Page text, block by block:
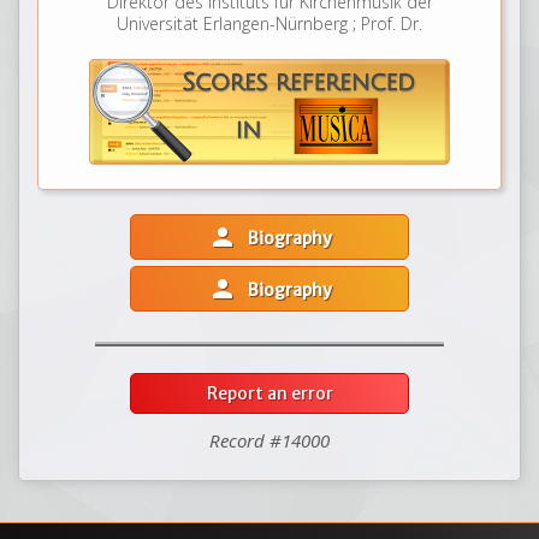
Universität Erlangen-Nürnberg ; Prof. Dr.
person Biography
person Biography
Report an error
Record #14000